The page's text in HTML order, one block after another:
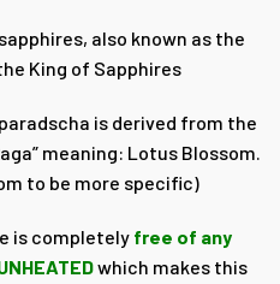
also known as the
King of Sapphires
is derived from the
meaning: Lotus Blossom.
to be more specific)
is completely free of any
which makes this